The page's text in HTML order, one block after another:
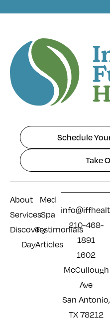
Schedule
Take
About
Services
Discovery
Day
Med
Spa
Testimonials
Articles
210-468-
1891
1602
McCullough
Ave
San Antonio,
TX 78212